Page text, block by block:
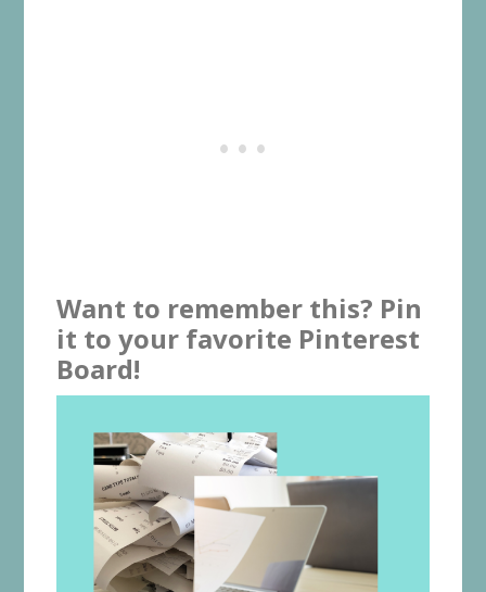
Want to remember this? Pin
it to your favorite Pinterest
Board!